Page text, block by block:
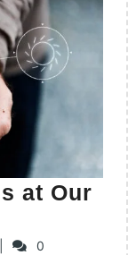
at Our
0